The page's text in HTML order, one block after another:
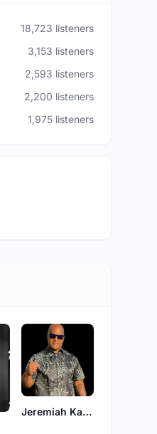
18,723 listeners
3,153 listeners
2,593 listeners
2,200 listeners
1,975 listeners
Jeremiah Kahuakai Kaholoaa